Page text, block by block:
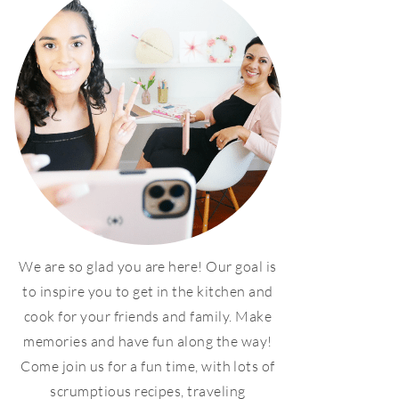
We are so glad you are here! Our goal is
to inspire you to get in the kitchen and
cook for your friends and family. Make
memories and have fun along the way!
Come join us for a fun time, with lots of
scrumptious recipes, traveling